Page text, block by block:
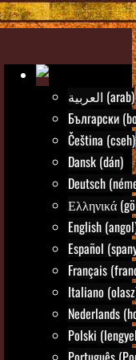
العربية (arab)
Български
Čeština (cseh)
Dansk (dán)
Deutsch
Ελληνικά
English
Español
Français
Italiano
Nederlands
Polski